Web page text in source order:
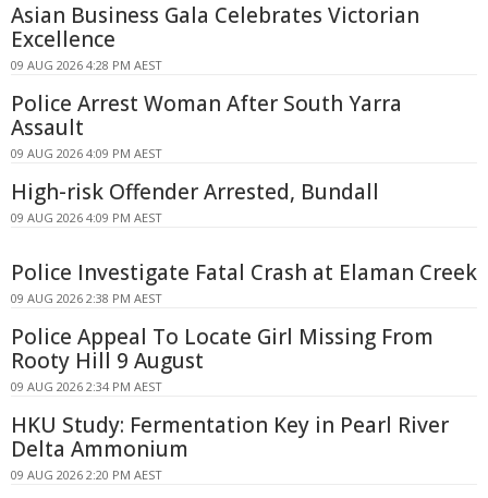
Asian Business Gala Celebrates Victorian
Excellence
09 AUG 2026 4:28 PM AEST
Police Arrest Woman After South Yarra
Assault
09 AUG 2026 4:09 PM AEST
High-risk Offender Arrested, Bundall
09 AUG 2026 4:09 PM AEST
Police Investigate Fatal Crash at Elaman Creek
09 AUG 2026 2:38 PM AEST
Police Appeal To Locate Girl Missing From
Rooty Hill 9 August
09 AUG 2026 2:34 PM AEST
HKU Study: Fermentation Key in Pearl River
Delta Ammonium
09 AUG 2026 2:20 PM AEST